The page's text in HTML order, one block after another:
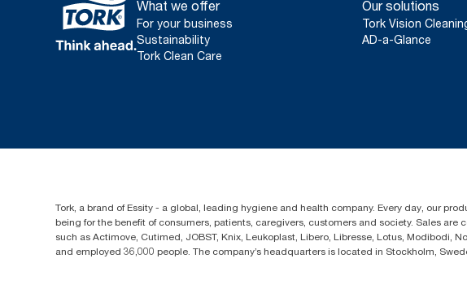
What we offer
For your business
Sustainability
Tork Clean Care
Our solutions
Tork Vision
AD-a-Glance
Tork, a brand of Essity - a global, leading hygiene and health company. Every day, our
being for the benefit of consumers, patients, caregivers, customers and society. Sales
such as Actimove, Cutimed, JOBST, Knix, Leukoplast, Libero, Libresse, Lotus, Modibodi,
and employed 36,000 people. The company’s headquarters is located in Stockholm,